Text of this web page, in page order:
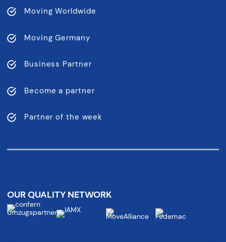
Moving Worldwide
Moving Germany
Business Partner
Become a partner
Partner of the week
OUR QUALITY NETWORK